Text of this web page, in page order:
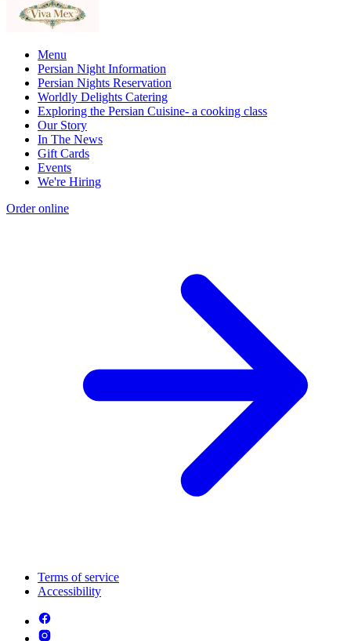
Menu
Persian Night Information
Persian Nights Reservation
Worldly Delights Catering
Exploring the Persian Cuisine- a cooking class
Our Story
In The News
Gift Cards
Events
We're Hiring
Order online
Terms of service
Accessibility